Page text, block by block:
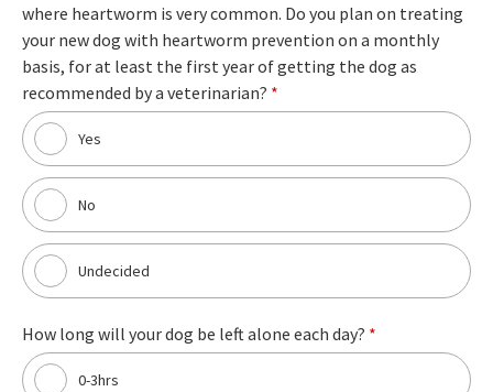
where heartworm is very common. Do you plan on treating
your new dog with heartworm prevention on a monthly
basis, for at least the first year of getting the dog as
recommended by a veterinarian? *
Yes
No
Undecided
How long will your dog be left alone each day? *
0-3hrs